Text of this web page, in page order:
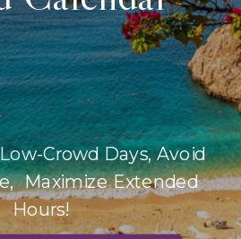
Crowd Days, Avoid
Maximize Extended
Hours!